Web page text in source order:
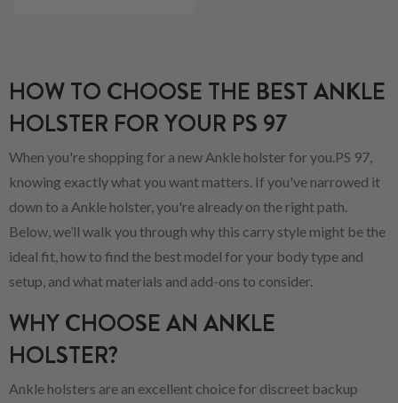
HOW TO CHOOSE THE BEST ANKLE
HOLSTER FOR YOUR PS 97
When you're shopping for a new Ankle holster for you.PS 97,
knowing exactly what you want matters. If you've narrowed it
down to a Ankle holster, you're already on the right path.
Below, we’ll walk you through why this carry style might be the
ideal fit, how to find the best model for your body type and
setup, and what materials and add-ons to consider.
WHY CHOOSE AN ANKLE
HOLSTER?
Ankle holsters are an excellent choice for discreet backup